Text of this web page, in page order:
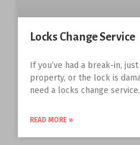
Locks Change Service
If you’ve had a break-in,
property, or the lock is
need a locks change service.
READ MORE »